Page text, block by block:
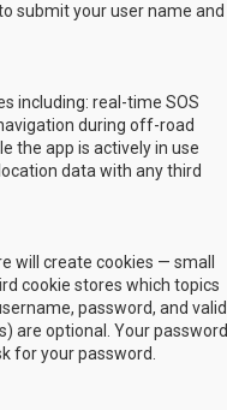
submit your user name and
including: real-time SOS
during off-road
the app is actively in use
data with any third
will create cookies — small
cookie stores which topics
password, and valid
are optional. Your password
for your password.